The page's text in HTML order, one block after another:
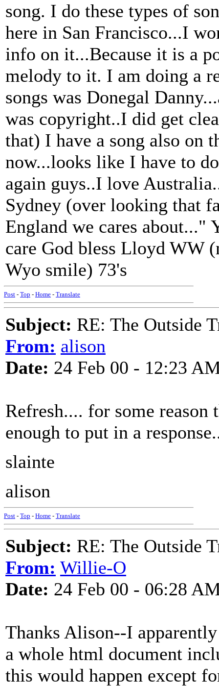
song. I do these types of
here in San Francisco...I
info on it...Because it is a
melody to it. I am doing a
songs was Donegal
was copyright..I did get
that) I have a song also on
now...looks like I have to
again guys..I love
Sydney (over looking that
England we cares about..."
care God bless Lloyd WW
Wyo smile) 73's
Post - Top - Home - Translate
Subject: RE: The Outside
From: alison
Date: 24 Feb 00 - 12:23
Refresh.... for some reason
enough to put in a
slainte
alison
Post - Top - Home - Translate
Subject: RE: The Outside
From: Willie-O
Date: 24 Feb 00 - 06:28
Thanks Alison--I
a whole html document
this would happen except